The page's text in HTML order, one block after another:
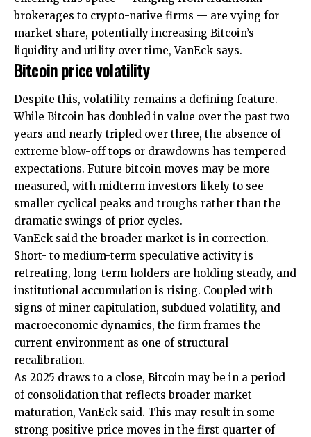
brokerages to crypto-native firms — are vying for
market share, potentially increasing Bitcoin’s
liquidity and utility over time, VanEck says.
Bitcoin price volatility
Despite this, volatility remains a defining feature.
While Bitcoin has doubled in value over the past two
years and nearly tripled over three, the absence of
extreme blow-off tops or drawdowns has tempered
expectations. Future bitcoin moves may be more
measured, with midterm investors likely to see
smaller cyclical peaks and troughs rather than the
dramatic swings of prior cycles.
VanEck said the broader market is in correction.
Short- to medium-term speculative activity is
retreating, long-term holders are holding steady, and
institutional accumulation is rising. Coupled with
signs of miner capitulation, subdued volatility, and
macroeconomic dynamics, the firm frames the
current environment as one of structural
recalibration.
As 2025 draws to a close, Bitcoin may be in a period
of consolidation that reflects broader market
maturation, VanEck said. This may result in some
strong positive price moves in the first quarter of